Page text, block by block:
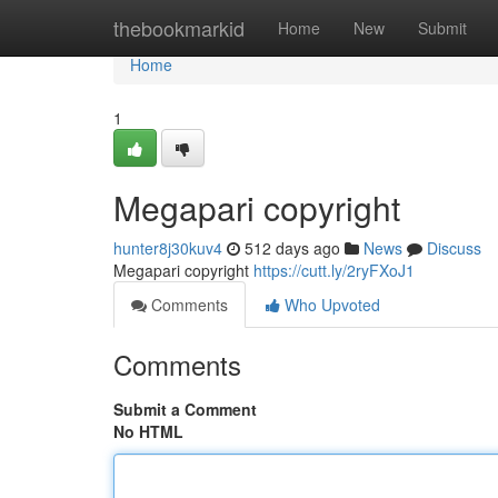
thebookmarkid Home New Submit
Home
Home
1
Megapari copyright
hunter8j30kuv4 512 days ago News
Discuss
Megapari copyright https://cutt.ly/2ryFXoJ1
Comments
Who Upvoted
Comments
Submit a Comment
No HTML